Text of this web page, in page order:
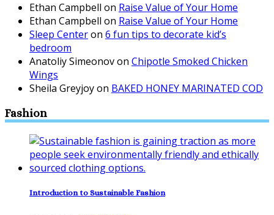
Ethan Campbell on Raise Value of Your Home
Ethan Campbell on Raise Value of Your Home
Sleep Centeron 6 fun tips to decorate kid’s
bedroom
Anatoliy Simeonovon Chipotle Smoked Chicken
Wings
Sheila Greyjoyon BAKED HONEY MARINATED COD
Fashion
Introduction to Sustainable Fashion